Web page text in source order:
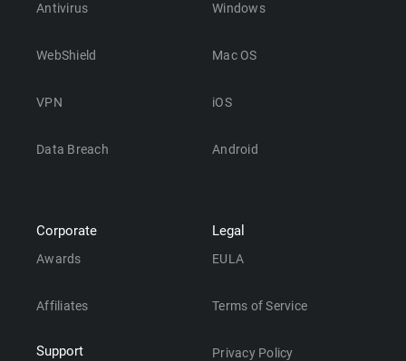
Antivirus
WebShield
VPN
Data Breach
Windows
Mac OS
iOS
Android
Corporate
Awards
Affiliates
Support
Legal
EULA
Terms of Service
Privacy Policy